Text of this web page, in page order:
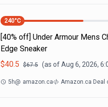
240°C
[40% off] Under Armour Mens
Edge Sneaker
$40.5 $67.5 (as ofAug 6, 2026,
5h@ amazon.ca Amazon.ca Deal